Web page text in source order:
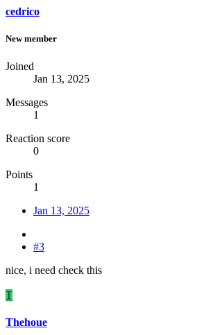
cedrico
New member
Joined
Jan 13, 2025
Messages
1
Reaction score
0
Points
1
Jan 13, 2025
#3
nice, i need check this
T
Thehoue